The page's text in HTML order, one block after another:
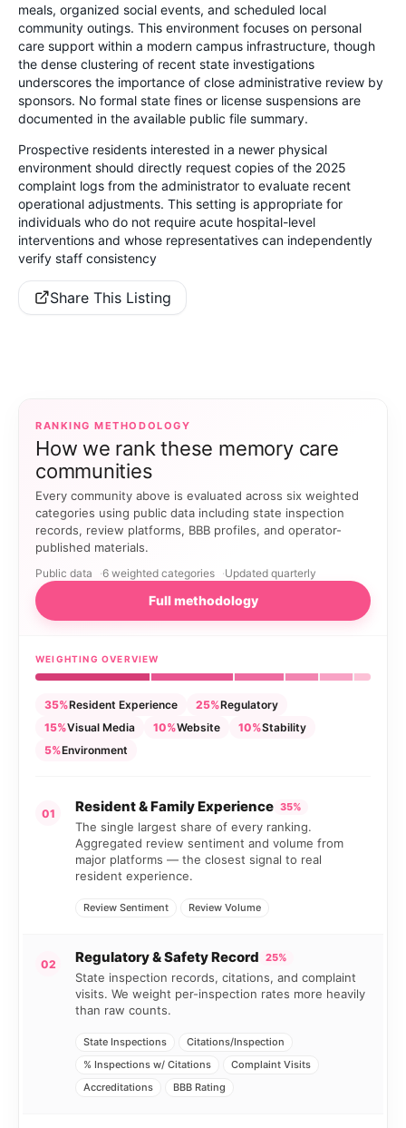
meals, organized social events, and scheduled local
community outings. This environment focuses on personal
care support within a modern campus infrastructure, though
the dense clustering of recent state investigations
underscores the importance of close administrative review by
sponsors. No formal state fines or license suspensions are
documented in the available public file summary.
Prospective residents interested in a newer physical
environment should directly request copies of the 2025
complaint logs from the administrator to evaluate recent
operational adjustments. This setting is appropriate for
individuals who do not require acute hospital-level
interventions and whose representatives can independently
verify staff consistency
Share This Listing
RANKING METHODOLOGY
How we rank these memory care
communities
Every community above is evaluated across six weighted
categories using public data including state inspection
records, review platforms, BBB profiles, and operator-
published materials.
Public data 6 weighted categories Updated quarterly
Full methodology
WEIGHTING OVERVIEW
35%Resident Experience 25%Regulatory
15%Visual Media 10%Website 10%Stability
5%Environment
01 Resident & Family Experience 35%
The single largest share of every ranking.
Aggregated review sentiment and volume from
major platforms — the closest signal to real
resident experience.
Review Sentiment Review Volume
02 Regulatory & Safety Record 25%
State inspection records, citations, and complaint
visits. We weight per-inspection rates more heavily
than raw counts.
State Inspections
Citations/Inspection
% Inspections w/ Citations
Complaint Visits
Accreditations
BBB Rating